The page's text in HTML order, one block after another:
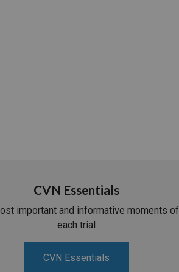
CVN Essentials
important and informative moments of
each trial
CVN Essentials